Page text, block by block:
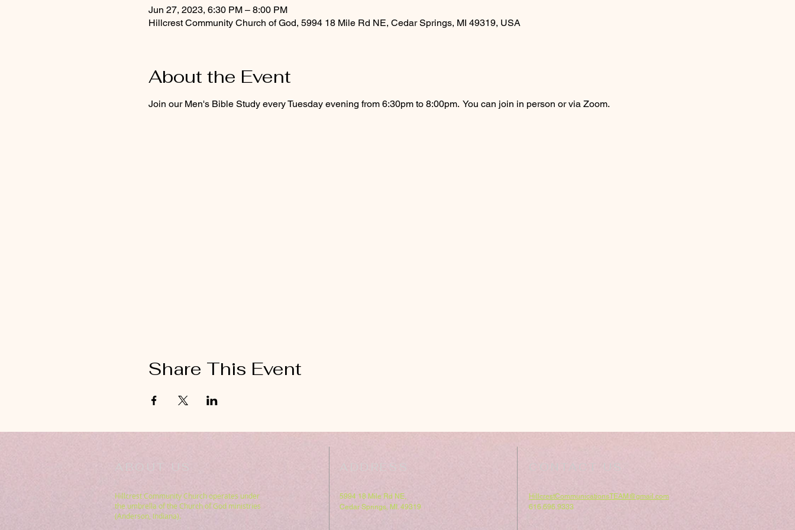
Jun 27, 2023, 6:30 PM – 8:00 PM
Hillcrest Community Church of God, 5994 18 Mile Rd NE, Cedar Springs, MI 49319, USA
About the Event
Join our Men's Bible Study every Tuesday evening from 6:30pm to 8:00pm.  You can join in person or via Zoom.
Share This Event
ABOUT US
Hillcrest Community Church operates under
the umbrella of the Church of God ministries
(Anderson, Indiana).
5994 18 Mile Rd NE,
Cedar Springs, MI. 49319
CONTACT US
HillcrestCommunicationsTEAM@gmail.com
616.696.9333